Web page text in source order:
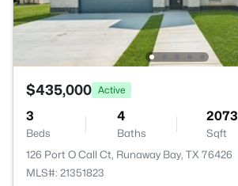
$435,000 Active
3
Beds
4
Baths
2073
Sqft
126 Port O Call Ct, Runaway Bay, TX 76426
MLS#: 21351823